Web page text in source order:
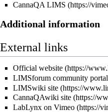
CannaQA LIMS
Additional information
External links
Official website
LIMSforum community portal
LIMSwiki site
CannaQAwiki site
LabLynx on Vimeo